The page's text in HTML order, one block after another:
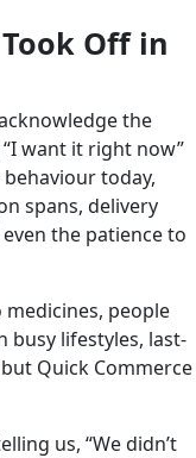
Off in
the
want it right now”
today,
spans, delivery
the patience to
people
busy lifestyles, last-
Quick Commerce
us, “We didn’t